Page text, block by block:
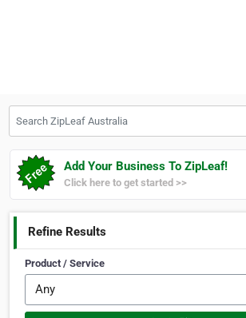
Add Your Business To ZipLeaf!
Click here to get started >>
Refine Results
Product / Service